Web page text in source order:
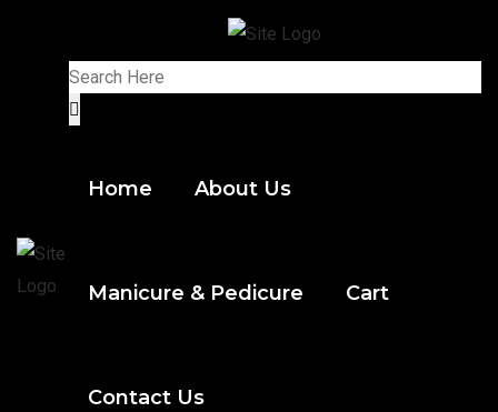
Home About Us
Manicure & Pedicure Cart
Contact Us